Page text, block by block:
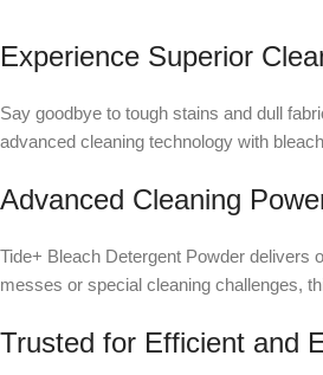
Experience Superior
Say goodbye to tough stains and dull
advanced cleaning technology with
Advanced Cleaning
Tide+ Bleach Detergent Powder delivers
messes or special cleaning challenges,
Trusted for Efficient and